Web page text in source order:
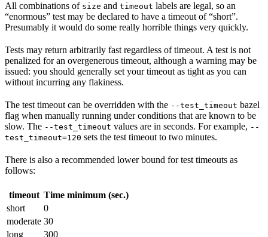
All combinations of size and timeout labels are legal, so an
“enormous” test may be declared to have a timeout of “short”.
Presumably it would do some really horrible things very quickly.
Tests may return arbitrarily fast regardless of timeout. A test is not
penalized for an overgenerous timeout, although a warning may be
issued: you should generally set your timeout as tight as you can
without incurring any flakiness.
The test timeout can be overridden with the --test_timeout bazel
flag when manually running under conditions that are known to be
slow. The --test_timeout values are in seconds. For example, --
test_timeout=120 sets the test timeout to two minutes.
There is also a recommended lower bound for test timeouts as
follows:
timeout Time minimum (sec.)
short
0
moderate 30
long
300